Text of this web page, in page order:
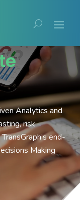
Analytics and
risk
end-
Making